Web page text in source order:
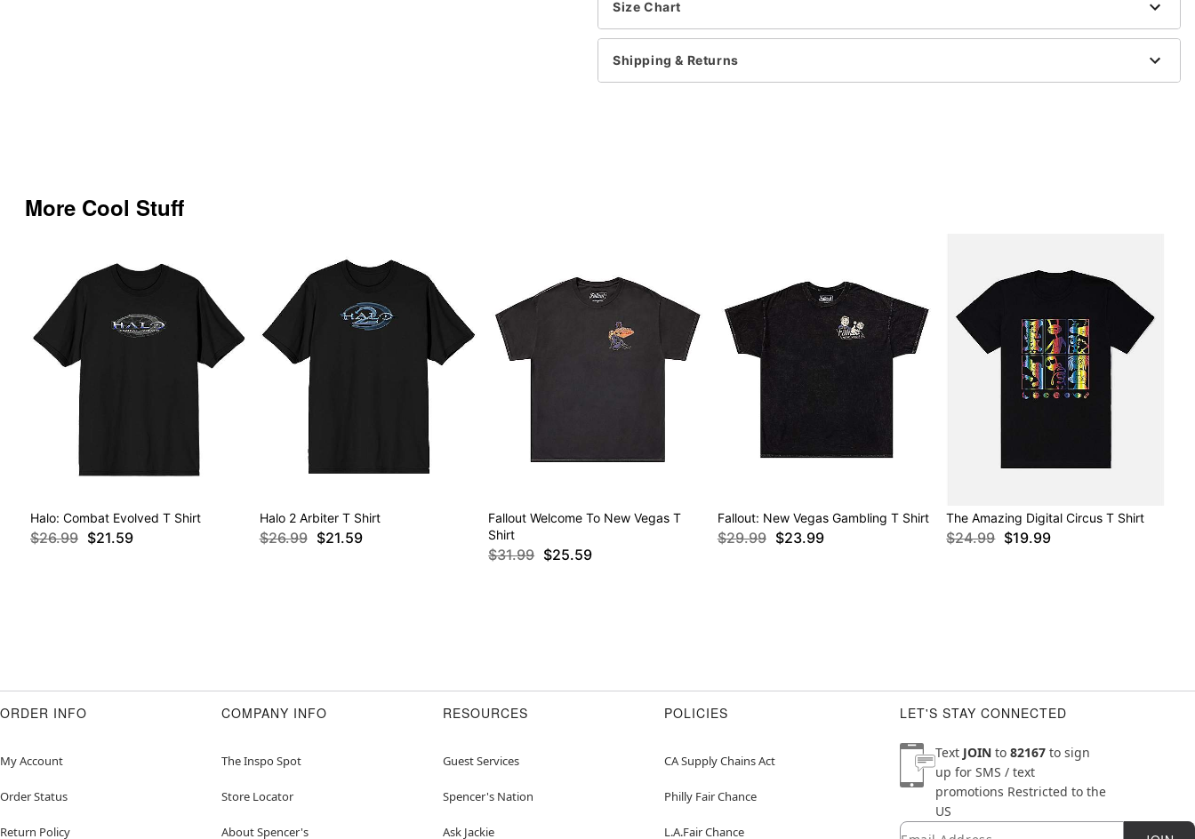
This tee is Unisex Sizing only
For a fitted look, order one size smaller than your regular size
Item# 07763329
Size Chart
Shipping & Returns
More Cool Stuff
Halo: Combat Evolved T Shirt
$26.99 $21.59
Halo 2 Arbiter T Shirt
$26.99 $21.59
Fallout Welcome To New Vegas T
Shirt
$31.99 $25.59
Fallout: New Vegas Gambling T Shirt
$29.99 $23.99
The Amazing Digital Circus T Shirt
$24.99 $19.99
ORDER INFO
My Account
Order Status
Return Policy
COMPANY INFO
The Inspo Spot
Store Locator
About Spencer's
RESOURCES
Guest Services
Spencer's Nation
Ask Jackie
POLICIES
CA Supply Chains Act
Philly Fair Chance
L.A.Fair Chance
LET'S STAY CONNECTED
Text JOIN to 82167 to sign
up for SMS / text
promotions Restricted to the
US
Newsletter Subscription
Email